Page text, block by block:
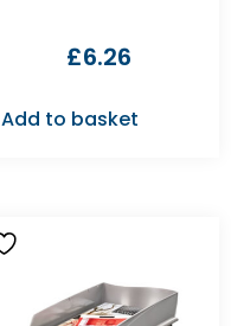
£6.26
Add to basket